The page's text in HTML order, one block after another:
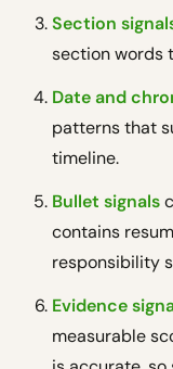
Section
section words
Date and
patterns that
timeline.
Bullet signals
contains
responsibility
Evidence
measurable